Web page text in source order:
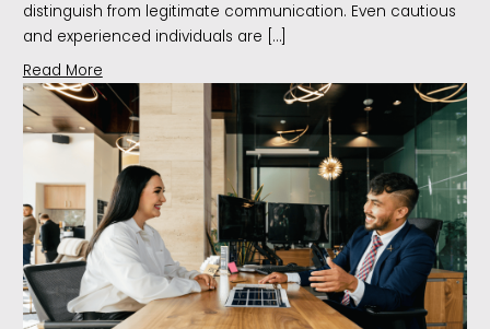
distinguish from legitimate communication. Even cautious
and experienced individuals are […]
Read More